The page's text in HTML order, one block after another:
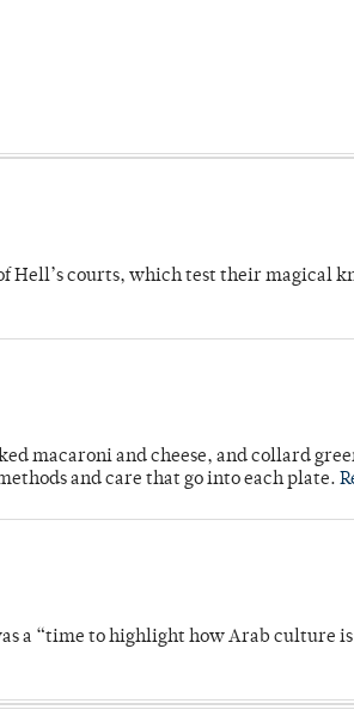
Hell’s courts, which test their magical
macaroni and cheese, and collard
and care that go into each plate.
a “time to highlight how Arab culture is